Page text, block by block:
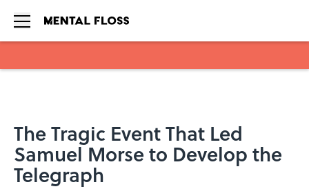
The Tragic Event That Led
Samuel Morse to Develop the
Telegraph